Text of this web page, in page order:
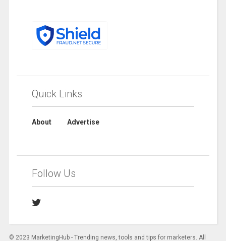
Quick Links
About Advertise
Follow Us
© 2023 MarketingHub - Trending news, tools and tips for marketers. All